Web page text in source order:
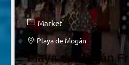
Market
Playa de Mogán
Playa de Mogán